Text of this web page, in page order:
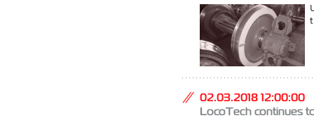
02.03.2018 12:00:00
LocoTech continues